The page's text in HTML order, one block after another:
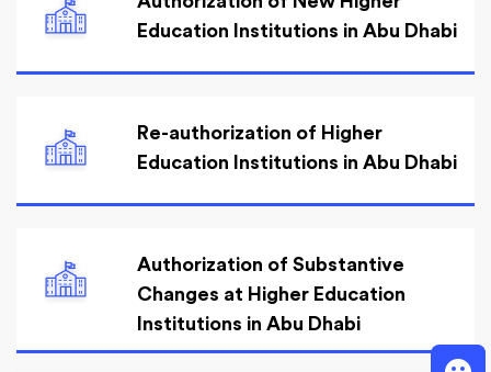
Education Institutions in Abu Dhabi
Re-authorization of Higher
Education Institutions in Abu Dhabi
Authorization of Substantive
Changes at Higher Education
Institutions in Abu Dhabi